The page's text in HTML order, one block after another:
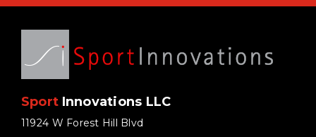
FOR:
Sport Innovations LLC
11924 W Forest Hill Blvd